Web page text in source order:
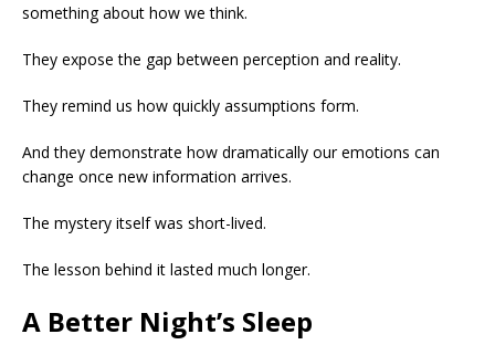
something about how we think.
They expose the gap between perception and reality.
They remind us how quickly assumptions form.
And they demonstrate how dramatically our emotions can
change once new information arrives.
The mystery itself was short-lived.
The lesson behind it lasted much longer.
A Better Night’s Sleep